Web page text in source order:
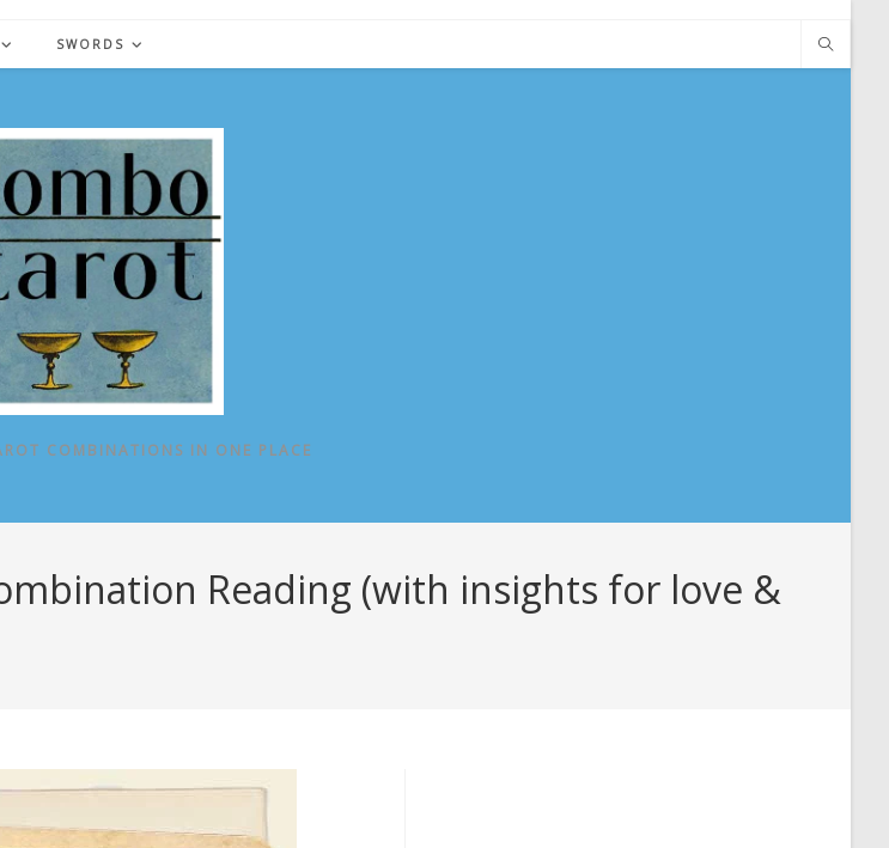
SWORDS
COMBINATIONS IN ONE PLACE
Reading (with insights for love &